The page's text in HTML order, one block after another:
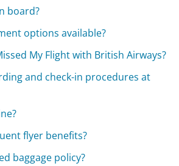
board?
options available?
My Flight with British Airways?
and check-in procedures at
flyer benefits?
baggage policy?